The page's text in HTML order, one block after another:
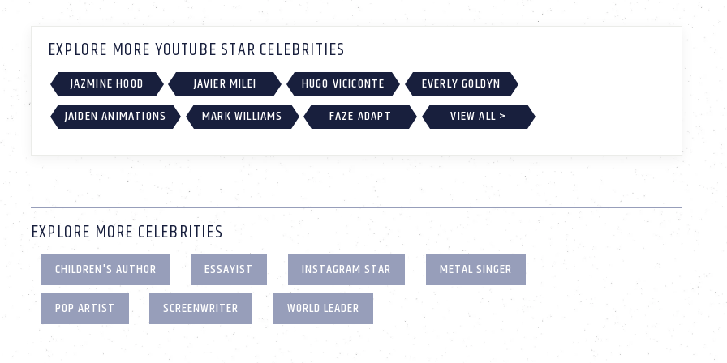
EXPLORE MORE YOUTUBE STAR CELEBRITIES
JAZMINE HOOD JAVIER MILEI HUGO VICICONTE
EVERLY GOLDYN
JAIDEN ANIMATIONS
MARK WILLIAMS FAZE ADAPT VIEW ALL >
EXPLORE MORE CELEBRITIES
CHILDREN'S AUTHOR ESSAYIST INSTAGRAM STAR
METAL SINGER
POP ARTIST
SCREENWRITER WORLD LEADER